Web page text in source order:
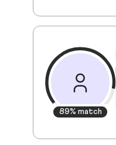
89% match